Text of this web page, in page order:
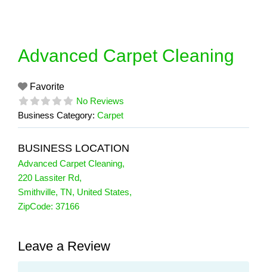
Advanced Carpet Cleaning
Favorite
No Reviews
Business Category: Carpet
BUSINESS LOCATION
Advanced Carpet Cleaning,
220 Lassiter Rd,
Smithville, TN, United States,
ZipCode: 37166
Leave a Review